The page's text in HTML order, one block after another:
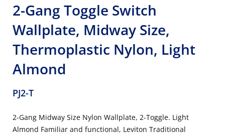
2-Gang Toggle Switch
Wallplate, Midway Size,
Thermoplastic Nylon, Light
Almond
PJ2-T
2-Gang Midway Size Nylon Wallplate, 2-Toggle. Light
Almond Familiar and functional, Leviton Traditional